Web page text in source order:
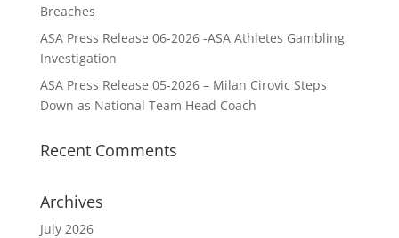
Breaches
ASA Press Release 06-2026 -ASA Athletes Gambling
Investigation
ASA Press Release 05-2026 – Milan Cirovic Steps
Down as National Team Head Coach
Recent Comments
Archives
July 2026